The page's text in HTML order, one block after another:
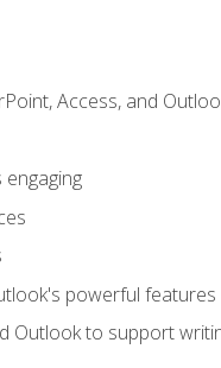
Access, and
powerful features
to support